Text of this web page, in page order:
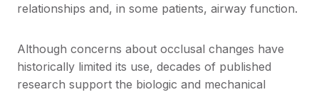
relationships and, in some patients, airway function.
Although concerns about occlusal changes have
historically limited its use, decades of published
research support the biologic and mechanical